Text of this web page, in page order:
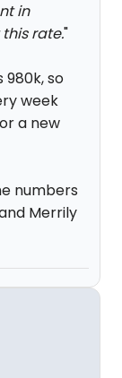
in
rate."
980k, so
week
a new
numbers
Merrily